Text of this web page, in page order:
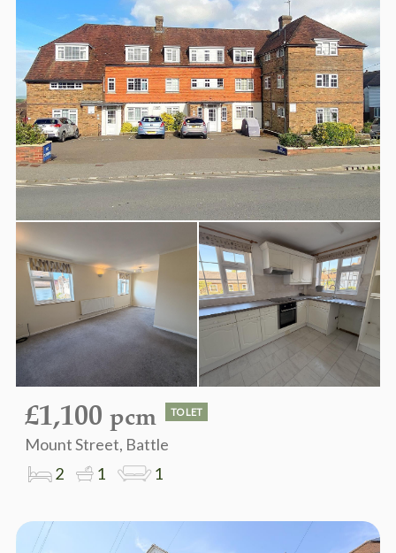
£1,100 pcm TO LET
Mount Street, Battle
2
1 1